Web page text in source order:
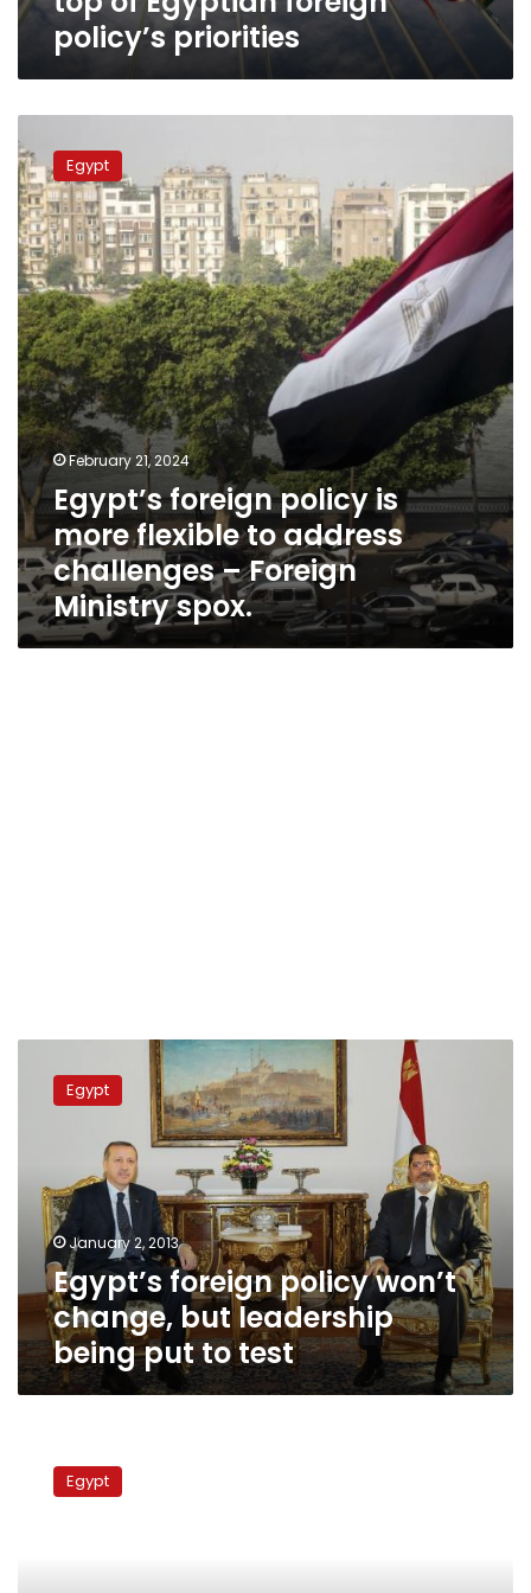
policy’s priorities
foreign
policy
is
more
flexible
to
address
challenges
–
Foreign
Ministry
spox.
Egypt
February 21, 2024
Egypt’s foreign policy is
more flexible to address
challenges – Foreign
Ministry spox.
foreign
policy
leadership
being
test
Egypt
January 2, 2013
Egypt’s foreign policy won’t
change, but leadership
being put to test
Egypt